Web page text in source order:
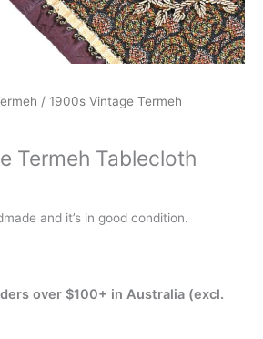
/ 1900s Vintage Termeh
Termeh Tablecloth
and it’s in good condition.
over $100+ in Australia (excl.